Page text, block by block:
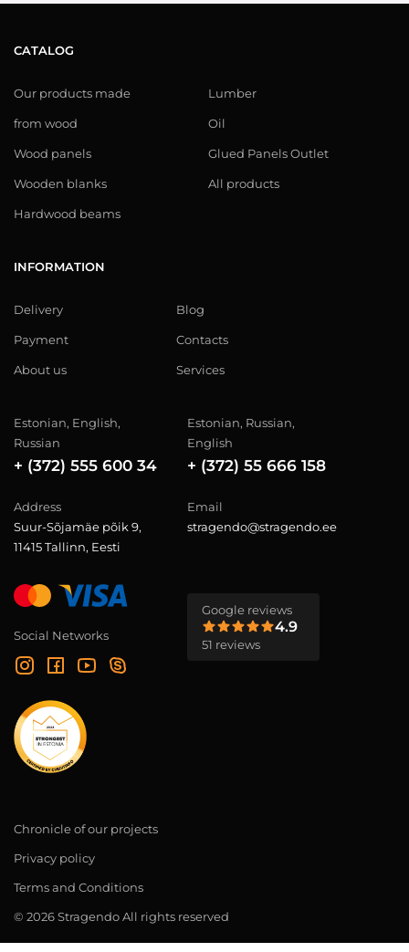
CATALOG
Our products made
from wood
Wood panels
Wooden blanks
Hardwood beams
Lumber
Oil
Glued Panels Outlet
All products
INFORMATION
Delivery
Payment
About us
Blog
Contacts
Services
Estonian, English,
Russian
+ (372) 555 600 34
Estonian, Russian,
English
+ (372) 55 666 158
Address
Suur-Sõjamäe põik 9,
11415 Tallinn, Eesti
Email
stragendo@stragendo.ee
Social Networks
Google reviews
4.9
51 reviews
Chronicle of our projects
Privacy policy
Terms and Conditions
© 2026 Stragendo All rights reserved